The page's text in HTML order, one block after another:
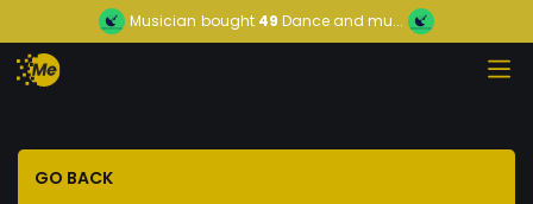
Musician bought 49 Dance and mu...
GO BACK